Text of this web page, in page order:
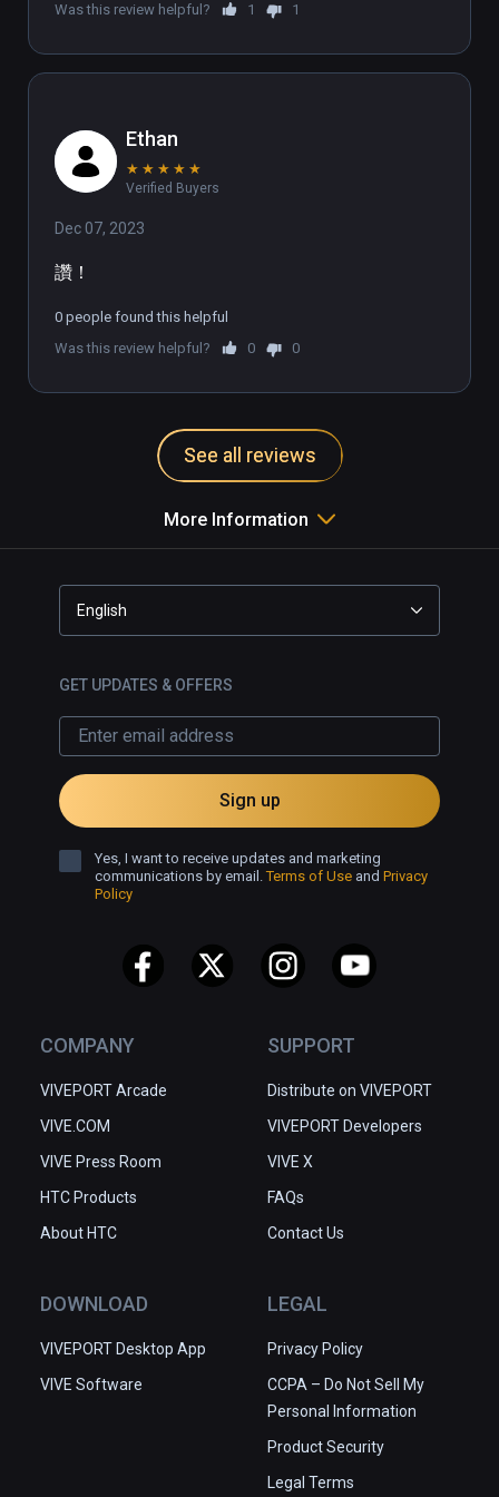
Join our growing Discord community of over
world: discord.gg/DanceDash
Was this review helpful?
1 1
Ethan
★ ★ ★ ★ ★
Verified Buyers
Dec 07, 2023
讚！
0 people found this helpful
Was this review helpful?
0 0
See all reviews
More Information
COMPANY
VIVEPORT Arcade
VIVE.COM
VIVE Press Room
HTC Products
About HTC
SUPPORT
Distribute on VIVEPORT
VIVEPORT Developers
VIVE X
FAQs
Contact Us
DOWNLOAD
VIVEPORT Desktop App
VIVE Software
LEGAL
Privacy Policy
CCPA – Do Not Sell My
Personal Information
Product Security
Legal Terms
English
GET UPDATES & OFFERS
Sign up
Yes, I want to receive updates and marketing
communications by email.Terms of Use and Privacy
Policy